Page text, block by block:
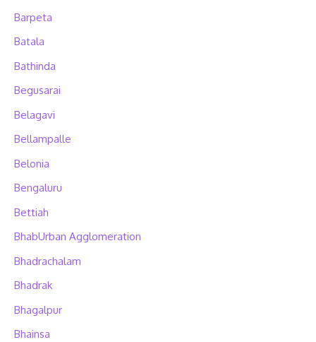
Barpeta
Batala
Bathinda
Begusarai
Belagavi
Bellampalle
Belonia
Bengaluru
Bettiah
BhabUrban Agglomeration
Bhadrachalam
Bhadrak
Bhagalpur
Bhainsa